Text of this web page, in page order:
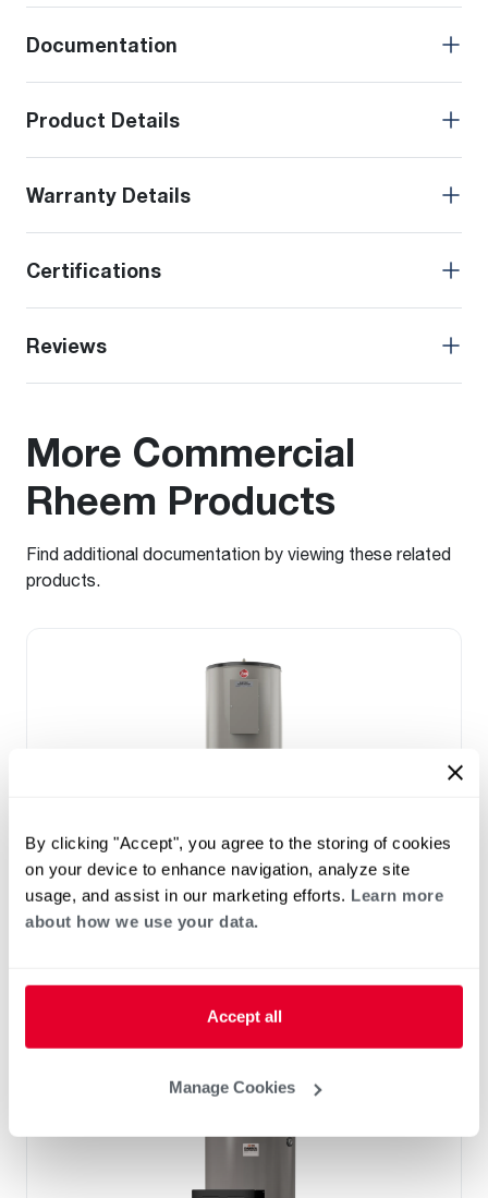
By clicking "Accept", you agree to the storing of cookies
on your device to enhance navigation, analyze site
usage, and assist in our marketing efforts. Learn more
about how we use your data.
Accept all
Manage Cookies
Documentation
Product Details
Warranty Details
Certifications
Reviews
More Commercial
Rheem Products
Find additional documentation by viewing these related
products.
ELECTRIC
Light-Duty Electric with Terminal
(0)